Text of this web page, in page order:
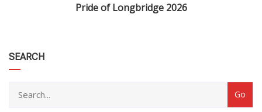
Pride of Longbridge 2026
SEARCH
category